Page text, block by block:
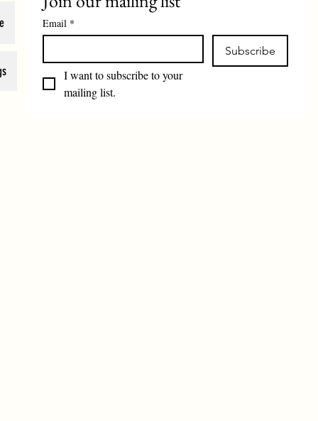
Email *
Subscribe
I want to subscribe to your
mailing list.